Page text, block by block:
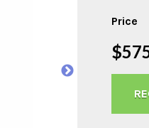
Price